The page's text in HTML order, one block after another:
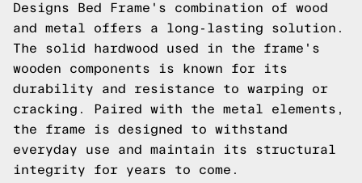
Designs Bed Frame's combination of wood
and metal offers a long-lasting solution.
The solid hardwood used in the frame's
wooden components is known for its
durability and resistance to warping or
cracking. Paired with the metal elements,
the frame is designed to withstand
everyday use and maintain its structural
integrity for years to come.